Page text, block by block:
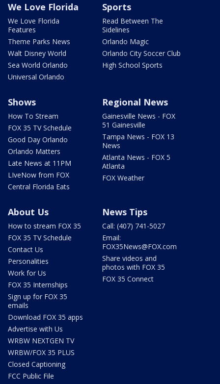
We Love Florida
We Love Florida
Features
Theme Parks News
Walt Disney World
Sea World Orlando
Universal Orlando
Sports
Read Between The
Sidelines
Orlando Magic
Orlando City Soccer Club
High School Sports
Shows
How To Stream
FOX 35 TV Schedule
Good Day Orlando
Orlando Matters
Late News at 11PM
LIveNow from FOX
Central Florida Eats
Regional News
Gainesville News - FOX
51 Gainesville
Tampa News - FOX 13
News
Atlanta News - FOX 5
Atlanta
FOX Weather
About Us
How to stream FOX 35
FOX 35 TV Schedule
Contact Us
Personalities
Work for Us
FOX 35 Internships
Sign up for FOX 35
emails
Download FOX 35 apps
Advertise with Us
WRBW NEXTGEN TV
WRBW/FOX 35 PLUS
Closed Captioning
FCC Public File
News Tips
Call: (407) 741-5027
Email:
FOX35News@FOX.com
Share videos and
photos with FOX 35
FOX 35 Connect